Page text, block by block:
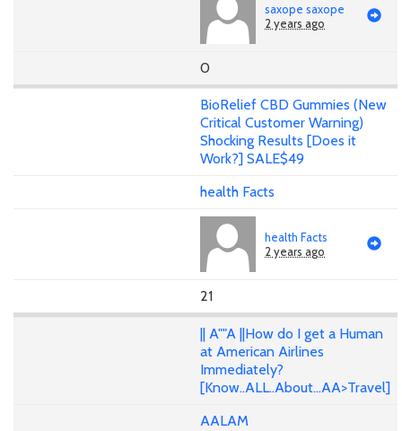
saxope saxope
2 years ago
0
BioRelief CBD Gummies (New
Critical Customer Warning)
Shocking Results [Does it
Work?] SALE$49
health Facts
health Facts
2 years ago
21
|| A""A ||How do I get a Human
at American Airlines
Immediately?
[Know..ALL..About...AA>Travel]
AALAM